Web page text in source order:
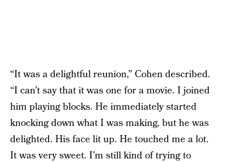
“It was a delightful reunion,” Cohen described.
“I can’t say that it was one for a movie. I joined
him playing blocks. He immediately started
knocking down what I was making, but he was
delighted. His face lit up. He touched me a lot.
It was very sweet. I’m still kind of trying to